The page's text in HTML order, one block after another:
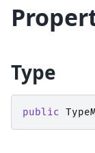
Type
public